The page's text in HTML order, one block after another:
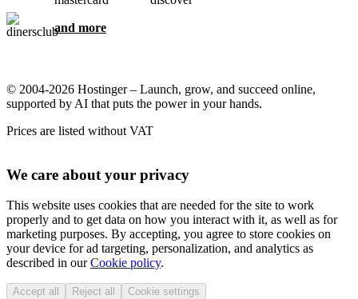
and more
© 2004-2026 Hostinger – Launch, grow, and succeed online,
supported by AI that puts the power in your hands.
Prices are listed without VAT
We care about your privacy
This website uses cookies that are needed for the site to work
properly and to get data on how you interact with it, as well as for
marketing purposes. By accepting, you agree to store cookies on
your device for ad targeting, personalization, and analytics as
described in ourCookie policy.
Accept all Reject all Cookie settings